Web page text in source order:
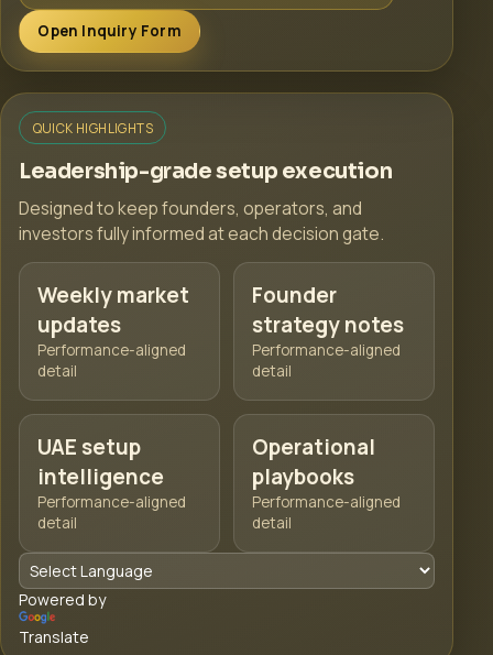
Open Inquiry Form
QUICK HIGHLIGHTS
Leadership-grade setup execution
Designed to keep founders, operators, and
investors fully informed at each decision gate.
Weekly market
updates
Performance-aligned
detail
Founder
strategy notes
Performance-aligned
detail
UAE setup
intelligence
Performance-aligned
detail
Operational
playbooks
Performance-aligned
detail
Powered by
Translate